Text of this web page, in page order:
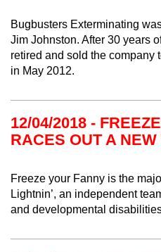
Bugbusters Exterminating
Jim Johnston. After 30 years
retired and sold the company
in May 2012.
12/04/2018 -
RACES OUT A
Freeze your Fanny is the
Lightnin’, an independent
and developmental